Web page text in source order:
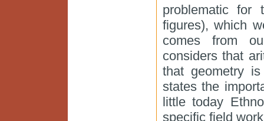
problematic
figures), which
comes from
considers that
that geometry
states the
little today
specific field